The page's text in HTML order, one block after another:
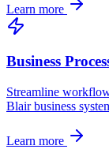
Learn more
Business
Streamline
Blairbusiness
Learn more